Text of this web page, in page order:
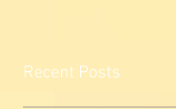
Recent Posts